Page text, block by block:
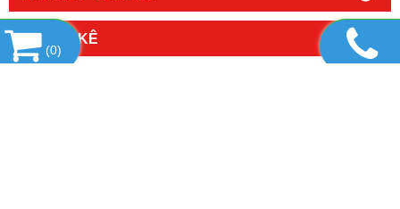
THỐNG KÊ
(0)